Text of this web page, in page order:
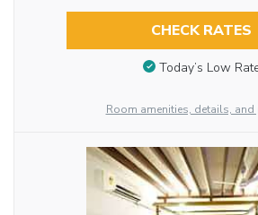
CHECK RATES
Today’s Low
Room amenities, details,